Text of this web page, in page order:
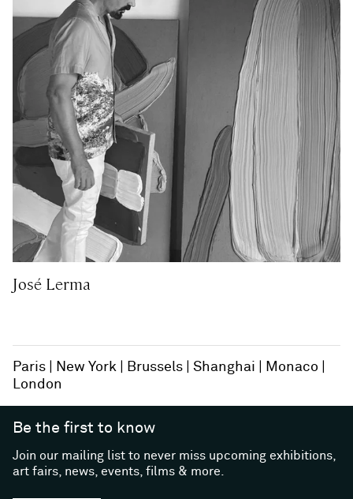
José Lerma
Paris New York Brussels Shanghai
Monaco
London
Be the first to know
Join our mailing list to never miss upcoming exhibitions,
art fairs, news, events, films & more.